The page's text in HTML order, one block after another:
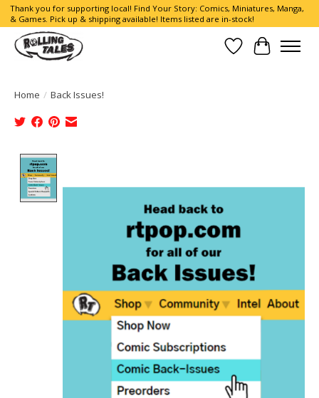
Thank you for supporting local! Find Your Story: Comics, Miniatures, Manga,
& Games. Pick up & shipping available! Items listed are in-stock!
Wish List
Cart
Home / Back Issues!